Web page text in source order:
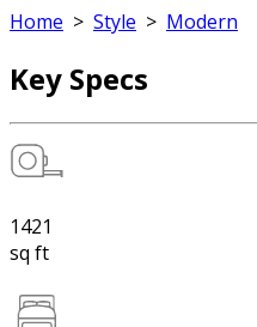
Home > Style > Modern
Key Specs
1421
sq ft